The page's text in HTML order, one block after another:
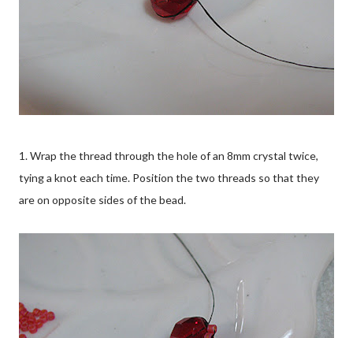
1. Wrap the thread through the hole of an 8mm crystal twice,
tying a knot each time. Position the two threads so that they
are on opposite sides of the bead.